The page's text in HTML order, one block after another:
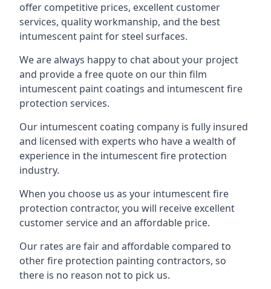
offer competitive prices, excellent customer
services, quality workmanship, and the best
intumescent paint for steel surfaces.
We are always happy to chat about your project
and provide a free quote on our thin film
intumescent paint coatings and intumescent fire
protection services.
Our intumescent coating company is fully insured
and licensed with experts who have a wealth of
experience in the intumescent fire protection
industry.
When you choose us as your intumescent fire
protection contractor, you will receive excellent
customer service and an affordable price.
Our rates are fair and affordable compared to
other fire protection painting contractors, so
there is no reason not to pick us.